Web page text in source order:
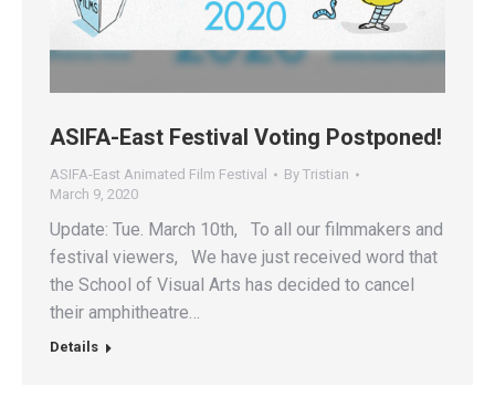
ASIFA-East Festival Voting Postponed!
ASIFA-East Animated Film Festival By Tristian
March 9, 2020
Update: Tue. March 10th, To all our filmmakers and
festival viewers, We have just received word that
the School of Visual Arts has decided to cancel
their amphitheatre…
Details